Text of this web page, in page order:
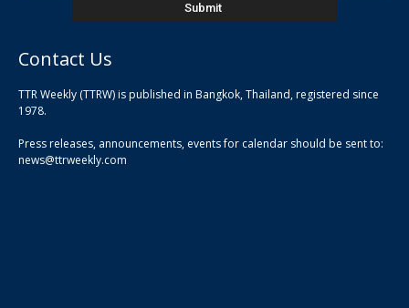
Contact Us
TTR Weekly (TTRW) is published in Bangkok, Thailand, registered since
1978.
Press releases, announcements, events for calendar should be sent to:
news@ttrweekly.com